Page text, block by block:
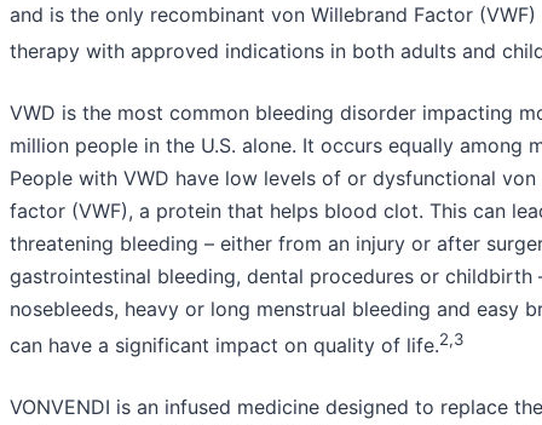
and is the only recombinant von Willebrand Factor
therapy with approved indications in both adults and
VWD is the most common bleeding disorder impacting
million people in the U.S. alone. It occurs equally among
People with VWD have low levels of or dysfunctional von
factor (VWF), a protein that helps blood clot. This can
threatening bleeding – either from an injury or after
gastrointestinal bleeding, dental procedures or childbirth
nosebleeds, heavy or long menstrual bleeding and easy
can have a significant impact on quality of life.2,3
VONVENDI is an infused medicine designed to replace